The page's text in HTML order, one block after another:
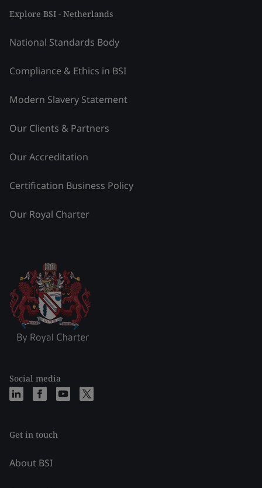
Explore BSI - Netherlands
National Standards Body
Compliance & Ethics in BSI
Modern Slavery Statement
Our Clients & Partners
Our Accreditation
Certification Business Policy
Our Royal Charter
Social media
Get in touch
About BSI